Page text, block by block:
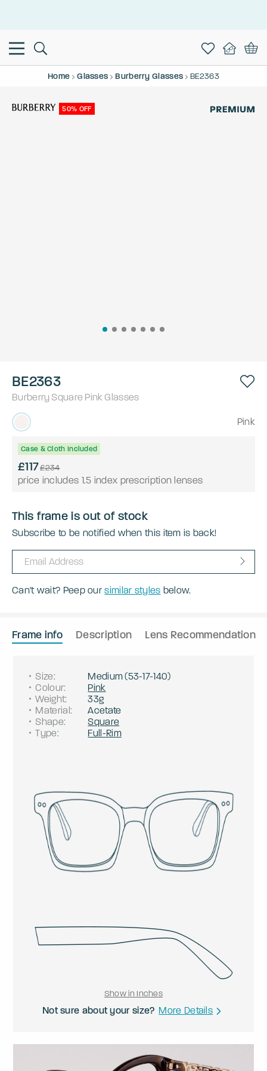
Home Glasses Burberry Glasses BE2363
50% OFF
BE2363
Burberry Square Pink Glasses
Pink
Case & Cloth Included
£117£234
price includes 1.5 index prescription lenses
This frame is out of stock
Subscribe to be notified when this item is back!
Can't wait? Peep oursimilar styles below.
Frame info Description Lens Recommendation
Size: Medium(53-17-140)
Colour:
Pink
Weight:
33g
Material:
Acetate
Shape:
Square
Type: Full-Rim
Show in Inches
Not sure about your size? More Details